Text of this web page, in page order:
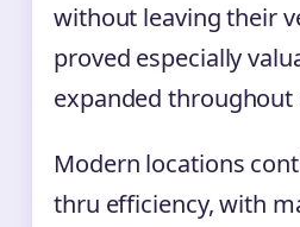
without leaving their
proved especially
expanded throughout
Modern locations
thru efficiency, with